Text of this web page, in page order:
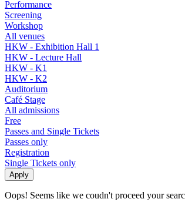
Performance
Screening
Workshop
All venues
HKW - Exhibition Hall 1
HKW - Lecture Hall
HKW - K1
HKW - K2
Auditorium
Café Stage
All admissions
Free
Passes and Single Tickets
Passes only
Registration
Single Tickets only
Oops! Seems like we coudn't proceed your